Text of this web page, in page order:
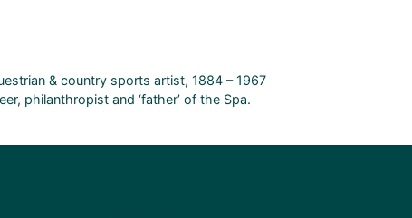
& country sports artist, 1884 – 1967
philanthropist and ‘father’ of the Spa.